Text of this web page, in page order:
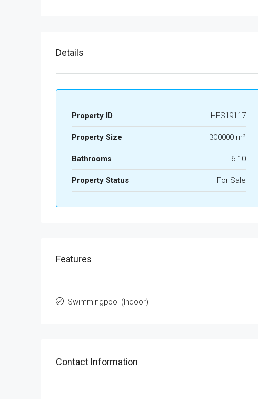
Details
Property ID HFS19117
Property Size 300000 m²
Bathrooms 6-10
Property Status For Sale
Features
Swimmingpool (Indoor)
Contact Information